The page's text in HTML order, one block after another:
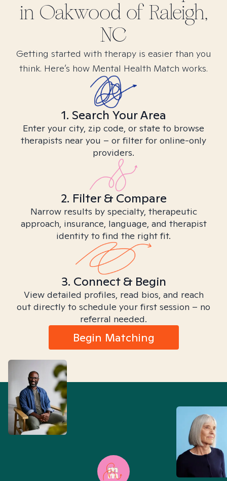
in Oakwood of Raleigh,
NC
Getting started with therapy is easier than you
think. Here’s how Mental Health Match works.
1. Search Your Area
Enter your city, zip code, or state to browse
therapists near you – or filter for online-only
providers.
2. Filter & Compare
Narrow results by specialty, therapeutic
approach, insurance, language, and therapist
identity to find the right fit.
3. Connect & Begin
View detailed profiles, read bios, and reach
out directly to schedule your first session – no
referral needed.
Begin Matching